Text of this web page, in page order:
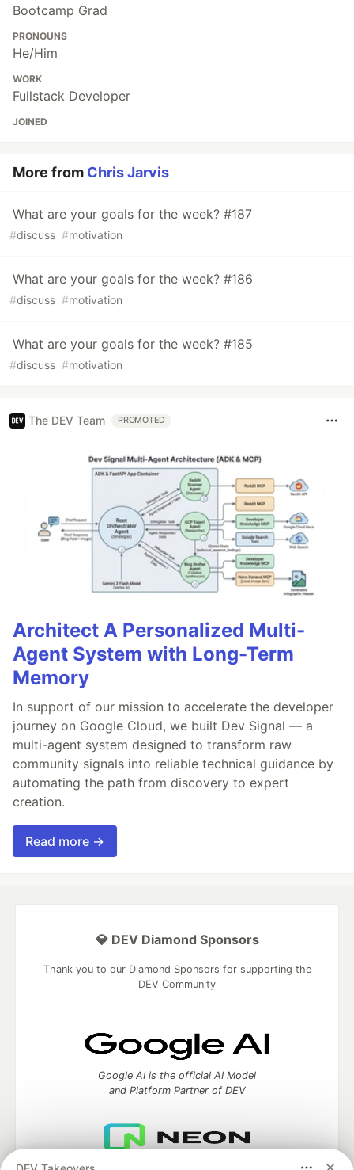
Bootcamp Grad
PRONOUNS
He/Him
WORK
Fullstack Developer
JOINED
More from Chris Jarvis
What are your goals for the week? #187
#discuss #motivation
What are your goals for the week? #186
#discuss #motivation
What are your goals for the week? #185
#discuss #motivation
The DEV Team PROMOTED
Architect A Personalized Multi-
Agent System with Long-Term
Memory
In support of our mission to accelerate the developer
journey on Google Cloud, we built Dev Signal — a
multi-agent system designed to transform raw
community signals into reliable technical guidance by
automating the path from discovery to expert
creation.
Read more →
💎 DEV Diamond Sponsors
Thank you to our Diamond Sponsors for supporting the
DEV Community
Google AI is the official AI Model
and Platform Partner of DEV